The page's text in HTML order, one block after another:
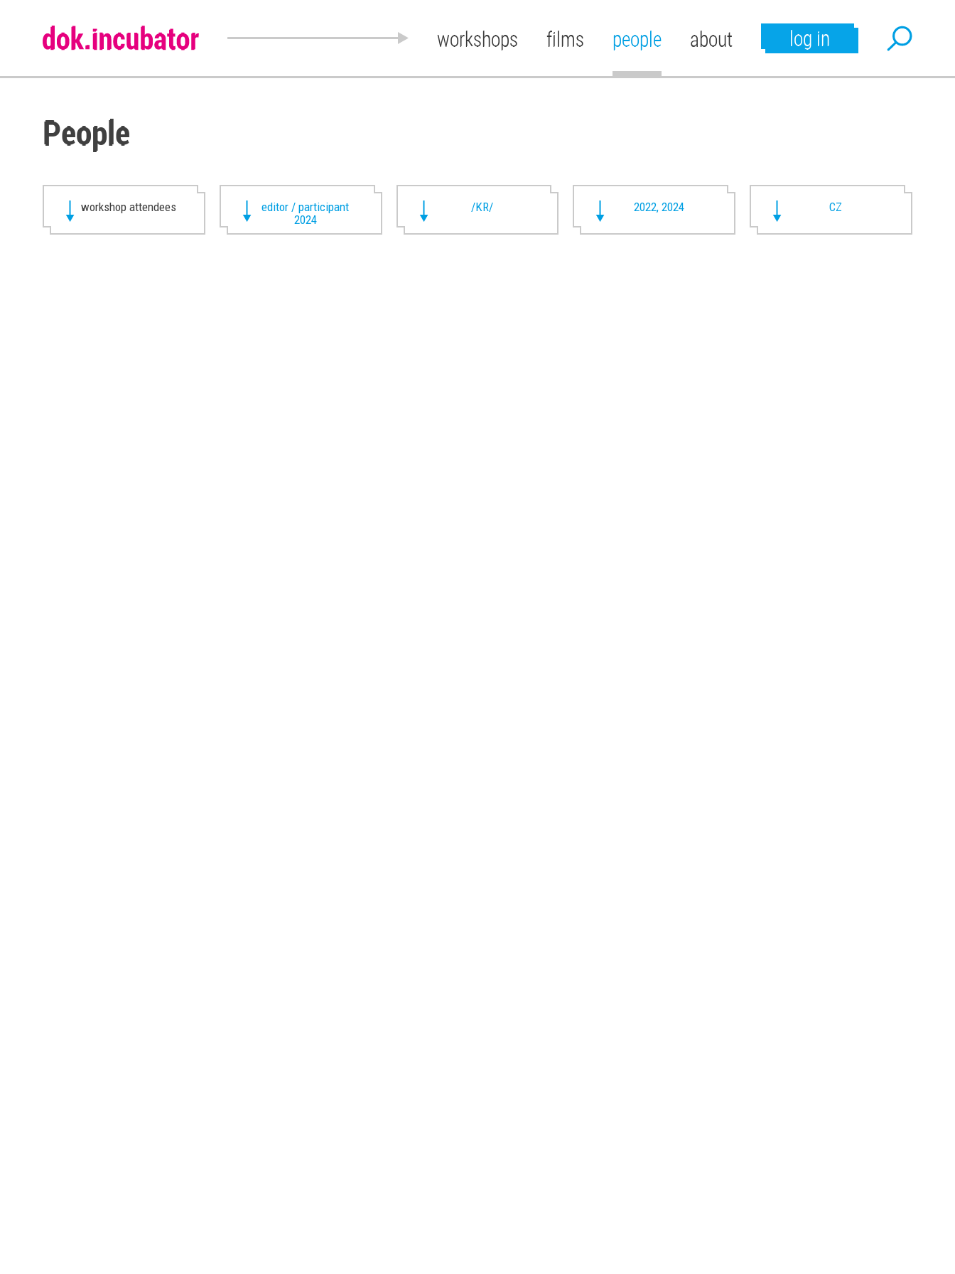
workshops films people about log in
People
workshop attendees
editor / participant
2024
/KR/ 2022, 2024 CZ